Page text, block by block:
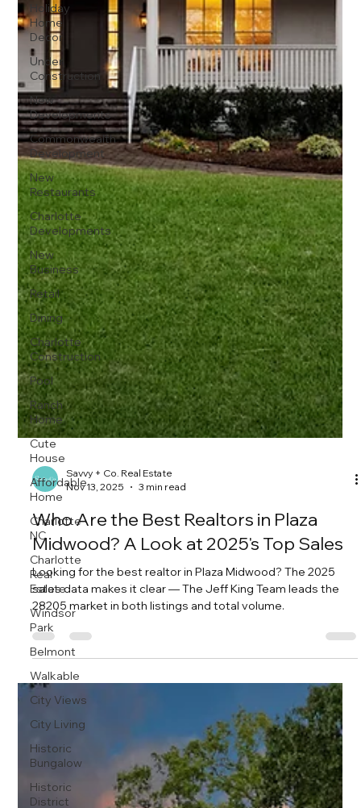
Holiday
Home
Decor
Under
Construction
New
Developments
Commonwealth
Development
New
Restaurants
Charlotte
Developments
New
Business
Retail
Dining
Charlotte
Construction
Pool
Ranch
Home
Cute
House
Affordable
Home
Charlotte
NC
Charlotte
Real
Estate
Windsor
Park
Belmont
Walkable
City Views
City Living
Historic
Bungalow
Historic
District
Savvy + Co. Real Estate
Nov 13, 2025
3 min read
Who Are the Best Realtors in Plaza
Midwood? A Look at 2025's Top Sales
Looking for the best realtor in Plaza Midwood? The 2025
sales data makes it clear — The Jeff King Team leads the
28205 market in both listings and total volume.